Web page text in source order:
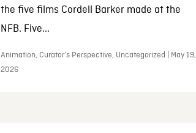
the five films Cordell Barker made at the
NFB. Five...
Animation, Curator’s Perspective, Uncategorized | May 19,
2026